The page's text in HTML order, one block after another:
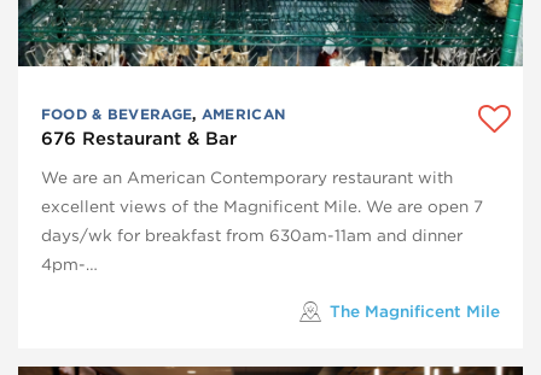
FOOD & BEVERAGE, AMERICAN
676 Restaurant & Bar
We are an American Contemporary restaurant with
excellent views of the Magnificent Mile. We are open 7
days/wk for breakfast from 630am-11am and dinner
4pm-…
The Magnificent Mile